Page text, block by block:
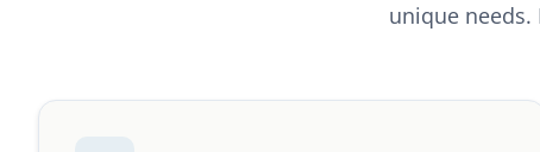
unique needs.